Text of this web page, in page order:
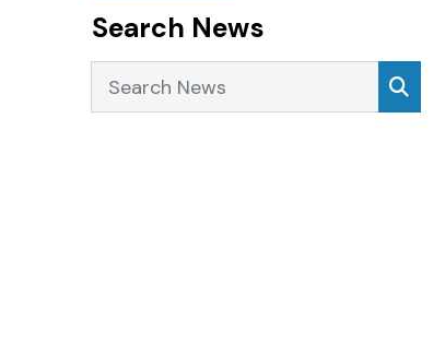
Search News
Search News